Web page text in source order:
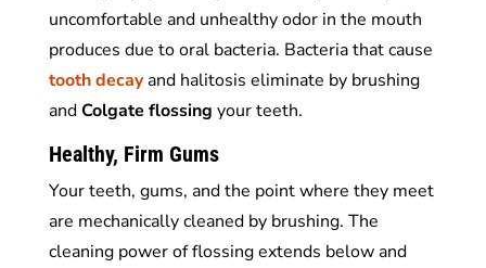
uncomfortable and unhealthy odor in the mouth
produces due to oral bacteria. Bacteria that cause
tooth decayand halitosis eliminate by brushing
andColgate flossing your teeth.
Healthy, Firm Gums
Your teeth, gums, and the point where they meet
are mechanically cleaned by brushing. The
cleaning power of flossing extends below and